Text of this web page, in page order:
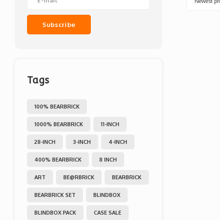
Subscribe
Tags
100% BEARBRICK
1000% BEARBRICK 11-INCH
28-INCH 3-INCH 4-INCH
400% BEARBRICK 8 INCH
ART BE@RBRICK BEARBRICK
BEARBRICK SET BLINDBOX
BLINDBOX PACK CASE SALE